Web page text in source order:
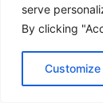
serve
By clicking
Customize